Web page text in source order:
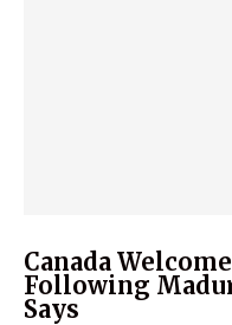
Canada
Following
Says